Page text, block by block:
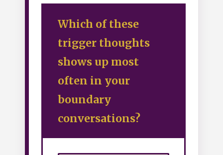
Which of these
trigger thoughts
shows up most
often in your
boundary
conversations?